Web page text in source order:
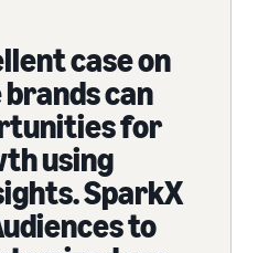
case on
can
for
using
SparkX
to